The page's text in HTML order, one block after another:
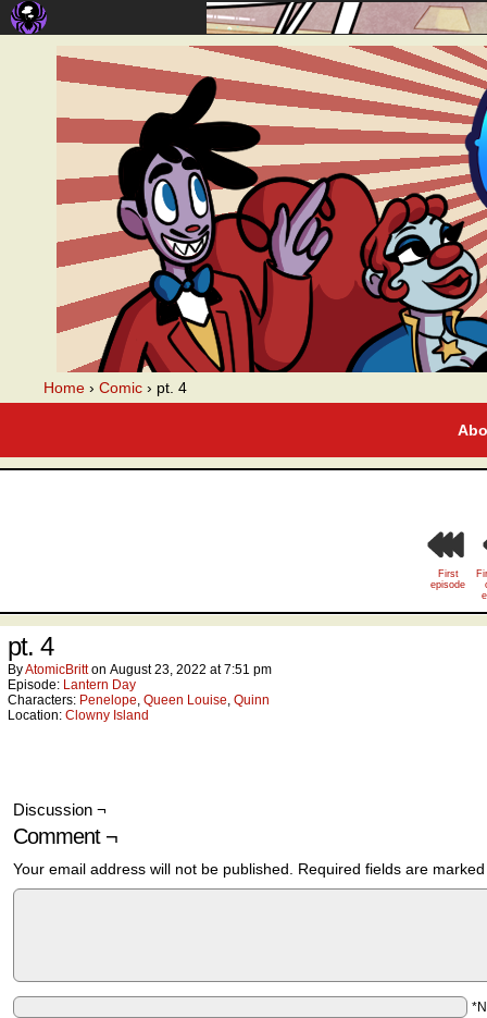
Home › Comic › pt. 4
First
episode
pt. 4
ByAtomicBritt on August 23, 2022 at7:51 pm
Episode: Lantern Day
Characters: Penelope, Queen Louise, Quinn
Location: Clowny Island
Discussion ¬
Comment ¬
Your email address will not be published. Required fields are